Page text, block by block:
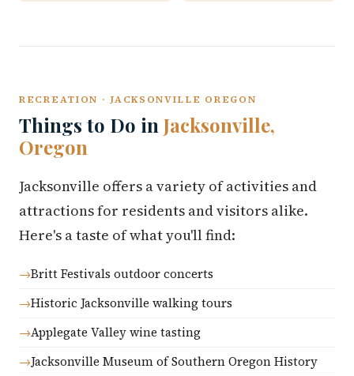
RECREATION · JACKSONVILLE OREGON
Things to Do in Jacksonville,
Oregon
Jacksonville offers a variety of activities and
attractions for residents and visitors alike.
Here's a taste of what you'll find:
Britt Festivals outdoor concerts
Historic Jacksonville walking tours
Applegate Valley wine tasting
Jacksonville Museum of Southern Oregon History